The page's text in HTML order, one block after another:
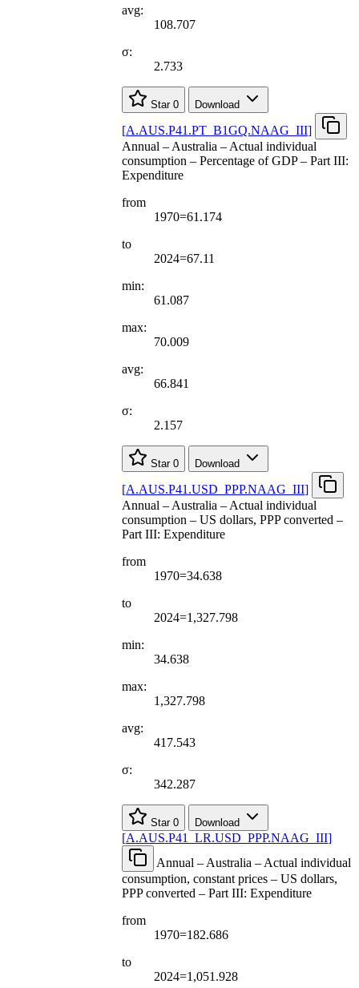
avg:
108.707
σ:
2.733
Star 0 Download
[A.AUS.P41.PT B1GQ.NAAG III]
Annual – Australia – Actual individual
consumption – Percentage of GDP – Part III:
Expenditure
from
1970=61.174
to
2024=67.11
min:
61.087
max:
70.009
avg:
66.841
σ:
2.157
Star 0 Download
[A.AUS.P41.USD PPP.NAAG III]
Annual – Australia – Actual individual
consumption – US dollars, PPP converted –
Part III: Expenditure
from
1970=34.638
to
2024=1,327.798
min:
34.638
max:
1,327.798
avg:
417.543
σ:
342.287
Star 0 Download
[A.AUS.P41 LR.USD PPP.NAAG III]
Annual – Australia – Actual individual
consumption, constant prices – US dollars,
PPP converted – Part III: Expenditure
from
1970=182.686
to
2024=1,051.928